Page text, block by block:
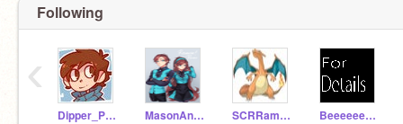
Following
Dipper_Pines666 MasonAndMabelGleeful SCRRamEE68109 BeeeeeeeeeeeeeeeCool
‹